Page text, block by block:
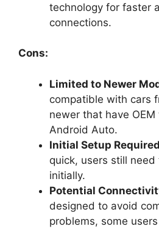
technology for faster
connections.
Cons:
Limited to Newer
compatible with cars
newer that have
Android Auto.
Initial Setup Required
quick, users still
initially.
Potential
designed to avoid
problems, some